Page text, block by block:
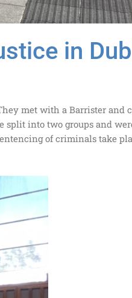
in
met with a Barrister and
into two groups and
of criminals take